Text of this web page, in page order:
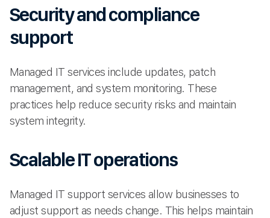
Security and compliance
support
Managed IT services include updates, patch
management, and system monitoring. These
practices help reduce security risks and maintain
system integrity.
Scalable IT operations
Managed IT support services allow businesses to
adjust support as needs change. This helps maintain